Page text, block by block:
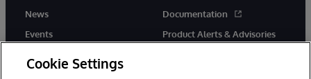
News
Events
Documentation
Product Alerts & Advisories
Cookie Settings